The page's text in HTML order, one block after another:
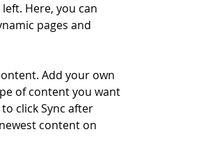
Here, you can
pages and
Add your own
of content you want
click Sync after
content on